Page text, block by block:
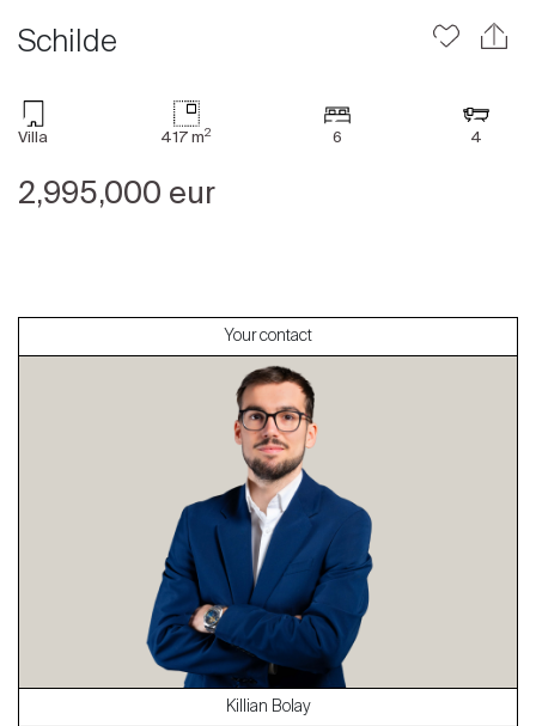
About
Our experts
Contact
The blog
en fr
Schilde
Villa 417 m2 6 4
2,995,000 eur
Your contact
Killian Bolay